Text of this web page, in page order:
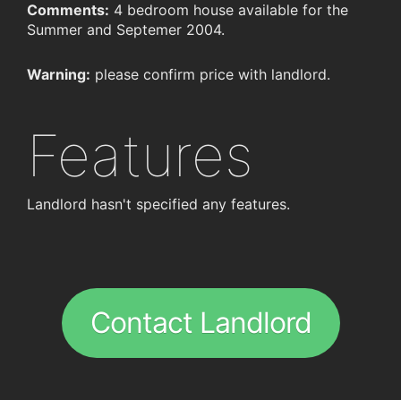
Comments: 4 bedroom house available for the
Summer and Septemer 2004.
Warning: please confirm price with landlord.
Features
Landlord hasn't specified any features.
Contact Landlord